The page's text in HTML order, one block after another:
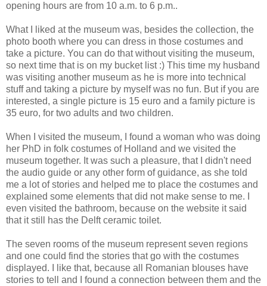
opening hours are from 10 a.m. to 6 p.m..
What I liked at the museum was, besides the collection, the
photo booth where you can dress in those costumes and
take a picture. You can do that without visiting the museum,
so next time that is on my bucket list :) This time my husband
was visiting another museum as he is more into technical
stuff and taking a picture by myself was no fun. But if you are
interested, a single picture is 15 euro and a family picture is
35 euro, for two adults and two children.
When I visited the museum, I found a woman who was doing
her PhD in folk costumes of Holland and we visited the
museum together. It was such a pleasure, that I didn't need
the audio guide or any other form of guidance, as she told
me a lot of stories and helped me to place the costumes and
explained some elements that did not make sense to me. I
even visited the bathroom, because on the website it said
that it still has the Delft ceramic toilet.
The seven rooms of the museum represent seven regions
and one could find the stories that go with the costumes
displayed. I like that, because all Romanian blouses have
stories to tell and I found a connection between them and the